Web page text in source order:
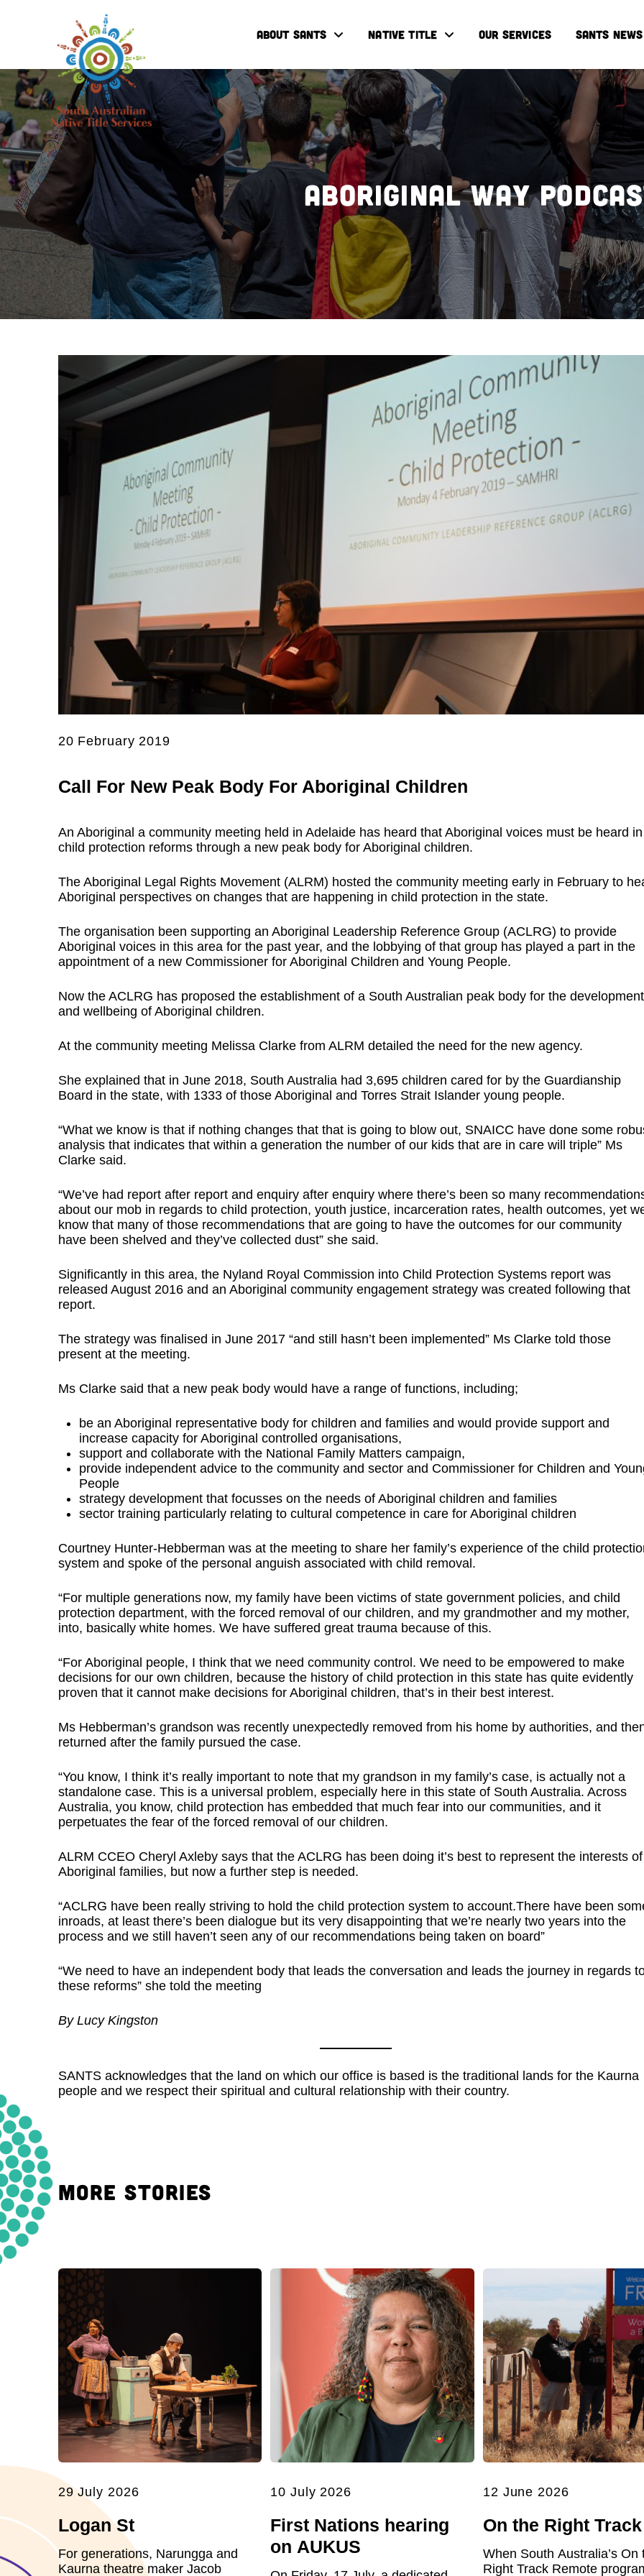
ABOUT SANTS NATIVE TITLE OUR SERVICES SANTS NEWS
Aboriginal Way
20 February 2019
Call For New Peak Body For Aboriginal Children
An Aboriginal a community meeting held in Adelaide has heard that Aboriginal voices must be heard in
child protection reforms through a new peak body for Aboriginal children.
The Aboriginal Legal Rights Movement (ALRM) hosted the community meeting early in February to
Aboriginal perspectives on changes that are happening in child protection in the state.
The organisation been supporting an Aboriginal Leadership Reference Group (ACLRG) to provide
Aboriginal voices in this area for the past year, and the lobbying of that group has played a part in the
appointment of a new Commissioner for Aboriginal Children and Young People.
Now the ACLRG has proposed the establishment of a South Australian peak body for the development
and wellbeing of Aboriginal children.
At the community meeting Melissa Clarke from ALRM detailed the need for the new agency.
She explained that in June 2018, South Australia had 3,695 children cared for by the Guardianship
Board in the state, with 1333 of those Aboriginal and Torres Strait Islander young people.
“What we know is that if nothing changes that that is going to blow out, SNAICC have done some
analysis that indicates that within a generation the number of our kids that are in care will triple” Ms
Clarke said.
“We’ve had report after report and enquiry after enquiry where there’s been so many
about our mob in regards to child protection, youth justice, incarceration rates, health outcomes, yet
know that many of those recommendations that are going to have the outcomes for our community
have been shelved and they’ve collected dust” she said.
Significantly in this area, the Nyland Royal Commission into Child Protection Systems report was
released August 2016 and an Aboriginal community engagement strategy was created following that
report.
The strategy was finalised in June 2017 “and still hasn’t been implemented” Ms Clarke told those
present at the meeting.
Ms Clarke said that a new peak body would have a range of functions, including;
be an Aboriginal representative body for children and families and would provide support and
increase capacity for Aboriginal controlled organisations,
support and collaborate with the National Family Matters campaign,
provide independent advice to the community and sector and Commissioner for Children and
People
strategy development that focusses on the needs of Aboriginal children and families
sector training particularly relating to cultural competence in care for Aboriginal children
Courtney Hunter-Hebberman was at the meeting to share her family’s experience of the child
system and spoke of the personal anguish associated with child removal.
“For multiple generations now, my family have been victims of state government policies, and child
protection department, with the forced removal of our children, and my grandmother and my mother,
into, basically white homes. We have suffered great trauma because of this.
“For Aboriginal people, I think that we need community control. We need to be empowered to make
decisions for our own children, because the history of child protection in this state has quite evidently
proven that it cannot make decisions for Aboriginal children, that’s in their best interest.
Ms Hebberman’s grandson was recently unexpectedly removed from his home by authorities, and
returned after the family pursued the case.
“You know, I think it’s really important to note that my grandson in my family’s case, is actually not a
standalone case. This is a universal problem, especially here in this state of South Australia. Across
Australia, you know, child protection has embedded that much fear into our communities, and it
perpetuates the fear of the forced removal of our children.
ALRM CCEO Cheryl Axleby says that the ACLRG has been doing it’s best to represent the interests of
Aboriginal families, but now a further step is needed.
“ACLRG have been really striving to hold the child protection system to account.There have been
inroads, at least there’s been dialogue but its very disappointing that we’re nearly two years into the
process and we still haven’t seen any of our recommendations being taken on board”
“We need to have an independent body that leads the conversation and leads the journey in regards
these reforms” she told the meeting
By Lucy Kingston
SANTS acknowledges that the land on which our office is based is the traditional lands for the Kaurna
people and we respect their spiritual and cultural relationship with their country.
MORE STORIES
29 July 2026
Logan St
For generations, Narungga and
Kaurna theatre maker Jacob
10 July 2026
First Nations hearing
on AUKUS
12 June 2026
On the Right Track
When South Australia’s On
Right Track Remote